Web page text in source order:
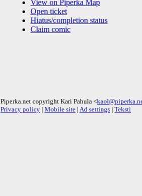
View on Piperka Map
Open ticket
Hiatus/completion status
Claim comic
Piperka.net copyright Kari Pahula <
Privacy policy | Mobile site | Ad settings | Teksti